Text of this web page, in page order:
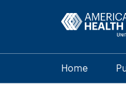
Home